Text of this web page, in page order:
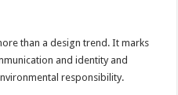
than a design trend. It marks
and identity and
responsibility.